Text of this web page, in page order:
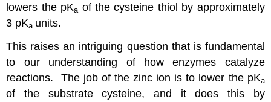
lowers the pKa of the cysteine thiol by approximately
3 pKa units.
This raises an intriguing question that is fundamental
to our understanding of how enzymes catalyze
reactions. The job of the zinc ion is to lower the pKa
of the substrate cysteine, and it does this by